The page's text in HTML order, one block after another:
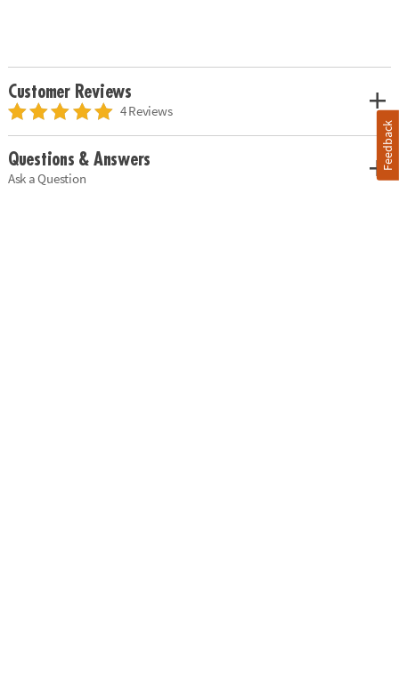
Customer Reviews
4 Reviews
Questions & Answers
Ask a Question
Feedback